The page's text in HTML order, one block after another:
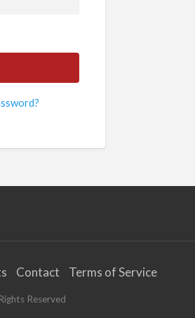
Contact Terms of Service
Reserved